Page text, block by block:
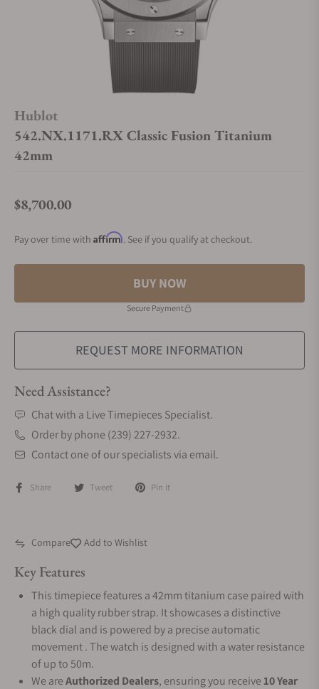
Hublot
542.NX.1171.RX Classic Fusion Titanium
42mm
Regular price
$8,700.00
Pay over time with Affirm. See if you qualify at checkout.
BUY NOW
Secure Payment
REQUEST MORE INFORMATION
Need Assistance?
Chat with a Live Timepieces Specialist.
Order by phone (239) 227-2932.
Contact one of our specialists via email.
Share Tweet Pin it
Compare Add to Wishlist
Key Features
This timepiece features a 42mm titanium case paired with
a high quality rubber strap. It showcases a distinctive
black dial and is powered by a precise automatic
movement . The watch is designed with a water resistance
of up to 50m.
We areAuthorized Dealers, ensuring you receive10 Year